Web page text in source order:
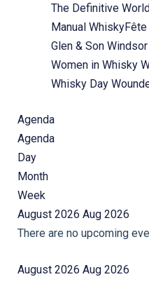
The Definitive
Manual WhiskyFête
Glen & Son Windsor
Women in Whisky
Whisky Day
Agenda
Agenda
Day
Month
Week
August 2026 Aug 2026
There are no upcoming
August 2026 Aug 2026